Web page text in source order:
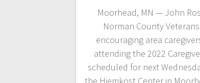
Moorhead, MN — John
Norman County
encouraging area
attending the 2022
scheduled for next